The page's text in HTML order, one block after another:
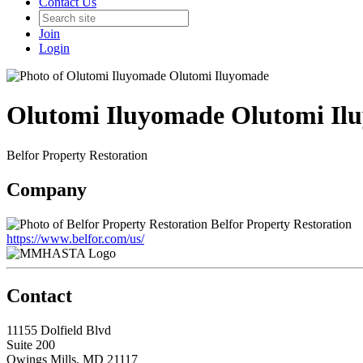
Join
Login
Olutomi Iluyomade Olutomi
Belfor Property Restoration
Company
Belfor Property Restoration
https://www.belfor.com/us/
Contact
11155 Dolfield Blvd
Suite 200
Owings Mills, MD 21117